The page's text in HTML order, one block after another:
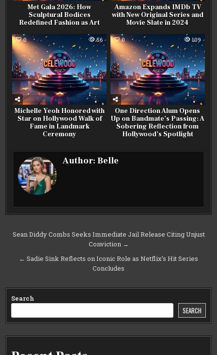
Met Gala 2026: How
Sculptural Bodices
Redefined Fashion as Art
Amazon Expands IMDb TV
with New Original Series and
Movie Slate in 2024
0 56
Michelle Yeoh Honored with
Star on Hollywood Walk of
Fame in Landmark
Ceremony
0 109
One Direction Alum Opens
Up on Bandmate’s Passing: A
Sobering Reflection from
Hollywood’s Spotlight
Author:Belle
Post
Sean Diddy Combs Seeks Immediate Jail Release Citing Unjust
Conviction →
← Sadie Sink Reflects on Iconic Role as Netflix’s Hit Series
Concludes
Search
SEARCH